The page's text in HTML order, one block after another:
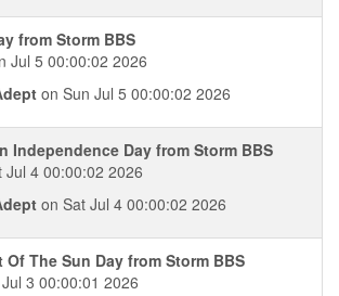
from Storm BBS
Jul 5 00:00:02 2026
on Sun Jul 5 00:00:02 2026
Independence Day from Storm BBS
Jul 4 00:00:02 2026
on Sat Jul 4 00:00:02 2026
Of The Sun Day from Storm BBS
3 00:00:01 2026